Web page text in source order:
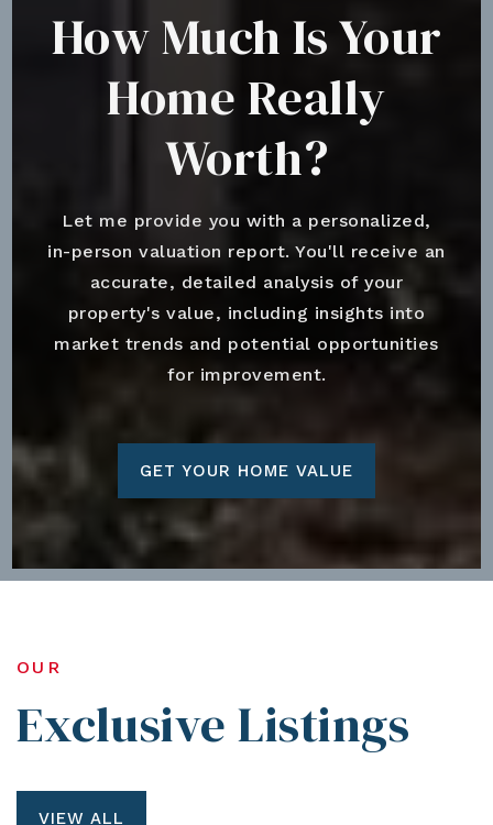
How Much Is Your
Home Really
Worth?
Let me provide you with a personalized,
in-person valuation report. You'll receive an
accurate, detailed analysis of your
property's value, including insights into
market trends and potential opportunities
for improvement.
GET YOUR HOME VALUE
OUR
Exclusive Listings
VIEW ALL